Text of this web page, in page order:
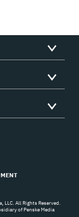
All Rights Reserved.
of Penske Media